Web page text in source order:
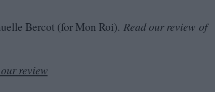
Bercot (for Mon Roi). Read our review of
review